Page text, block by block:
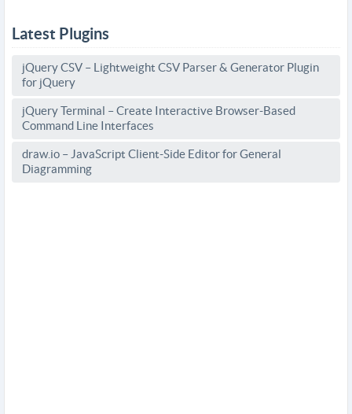
Latest Plugins
jQuery CSV – Lightweight CSV Parser & Generator Plugin
for jQuery
jQuery Terminal – Create Interactive Browser-Based
Command Line Interfaces
draw.io – JavaScript Client-Side Editor for General
Diagramming